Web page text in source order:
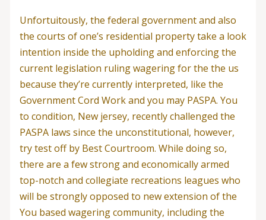
Unfortuitously, the federal government and also
the courts of one’s residential property take a look
intention inside the upholding and enforcing the
current legislation ruling wagering for the the us
because they’re currently interpreted, like the
Government Cord Work and you may PASPA. You
to condition, New jersey, recently challenged the
PASPA laws since the unconstitutional, however,
try test off by Best Courtroom. While doing so,
there are a few strong and economically armed
top-notch and collegiate recreations leagues who
will be strongly opposed to new extension of the
You based wagering community, including the